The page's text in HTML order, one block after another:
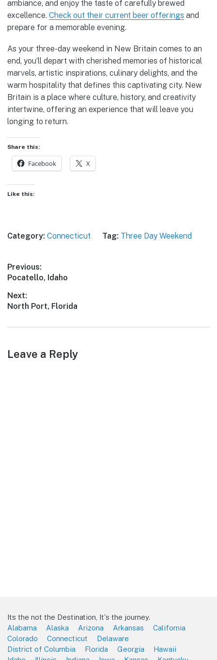
ambiance, and enjoy the taste of carefully brewed
excellence. Check out their current beer offerings and
prepare for a memorable evening.
As your three-day weekend in New Britain comes to an
end, you’ll depart with cherished memories of historical
marvels, artistic inspirations, culinary delights, and the
warm hospitality that defines this captivating city. New
Britain is a place where culture, history, and creativity
intertwine, offering an experience that will leave you
longing to return.
Share this:
Facebook X
Like this:
Category: Connecticut Tag: Three Day Weekend
Post
navigation
Previous:
Previous
Pocatello, Idaho
Next:
Next
North Port, Florida
Leave a Reply
Its the not the Destination, It's the journey.
Alabama
Alaska Arizona Arkansas
California
Colorado
Connecticut
Delaware
District of Columbia
Florida Georgia
Hawaii